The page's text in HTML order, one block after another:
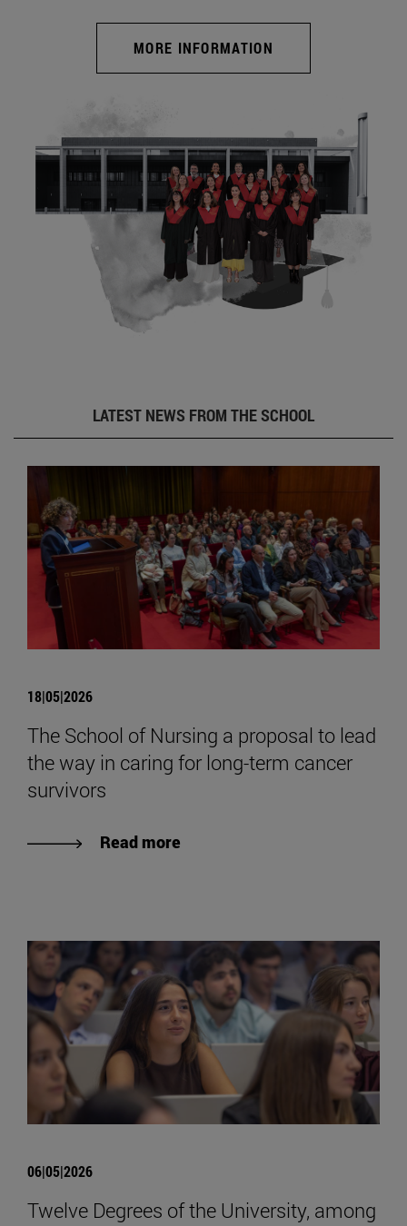
MORE INFORMATION
LATEST NEWS FROM THE SCHOOL
18|05|2026
The School of Nursing a proposal to lead
the way in caring for long-term cancer
survivors
Read more
06|05|2026
Twelve Degrees of the University, among